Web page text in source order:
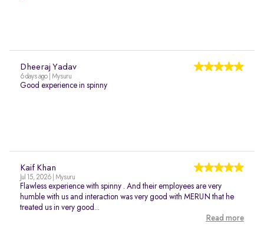
Dheeraj Yadav
6 days ago | Mysuru
Good experience in spinny
Kaif Khan
Jul 15, 2026 | Mysuru
Flawless experience with spinny . And their employees are very
humble with us and interaction was very good with MERUN that he
treated us in very good...
Read more